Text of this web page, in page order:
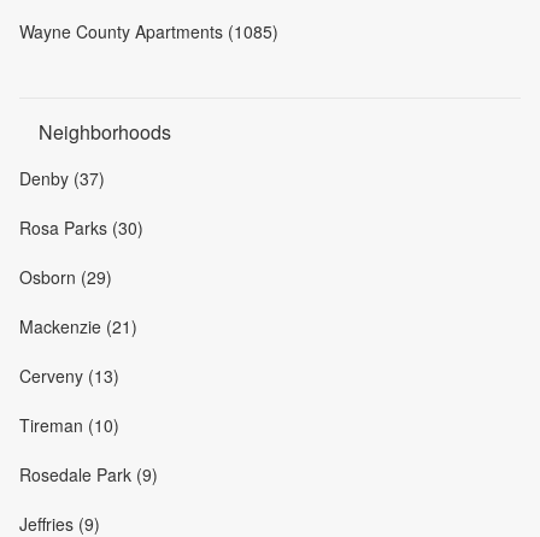
Wayne County Apartments (1085)
Neighborhoods
Denby (37)
Rosa Parks (30)
Osborn (29)
Mackenzie (21)
Cerveny (13)
Tireman (10)
Rosedale Park (9)
Jeffries (9)